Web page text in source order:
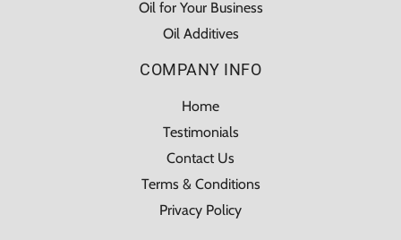
Oil for Your Business
Oil Additives
COMPANY INFO
Home
Testimonials
Contact Us
Terms & Conditions
Privacy Policy